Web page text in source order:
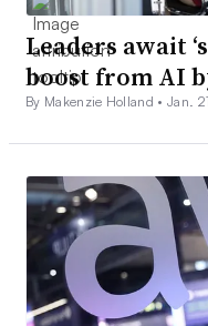
Leaders await
boost from AI
By Makenzie Holland •Jan.